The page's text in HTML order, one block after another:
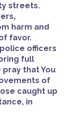
streets.
harm and
favor.
officers
full
pray that You
of
caught up
in